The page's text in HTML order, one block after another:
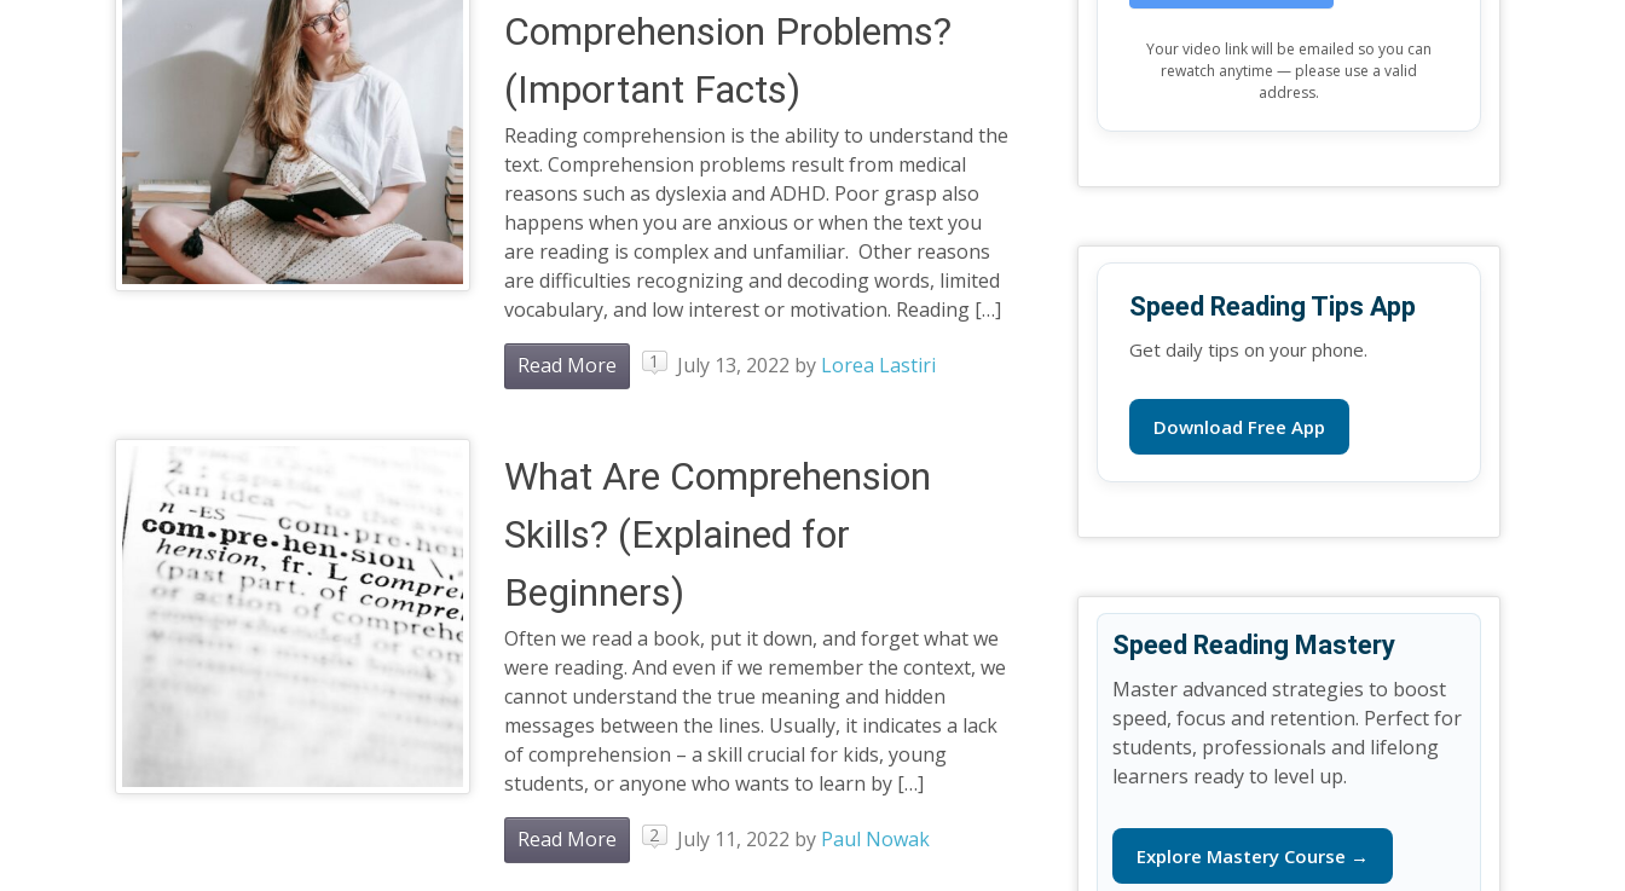
Comprehension Problems?
(Important Facts)
Reading comprehension is the ability to understand the
text. Comprehension problems result from medical
reasons such as dyslexia and ADHD. Poor grasp also
happens when you are anxious or when the text you
are reading is complex and unfamiliar. Other reasons
are difficulties recognizing and decoding words, limited
vocabulary, and low interest or motivation. Reading […]
Read More 1 July 13, 2022 by Lorea Lastiri
What Are Comprehension
Skills? (Explained for
Beginners)
Often we read a book, put it down, and forget what we
were reading. And even if we remember the context, we
cannot understand the true meaning and hidden
messages between the lines. Usually, it indicates a lack
of comprehension – a skill crucial for kids, young
students, or anyone who wants to learn by […]
Read More 2 July 11, 2022 by Paul Nowak
Your video link will be emailed so you can
rewatch anytime — please use a valid
address.
Speed Reading Tips App
Get daily tips on your phone.
Download Free App
Speed Reading Mastery
Master advanced strategies to boost
speed, focus and retention. Perfect for
students, professionals and lifelong
learners ready to level up.
Explore Mastery Course →